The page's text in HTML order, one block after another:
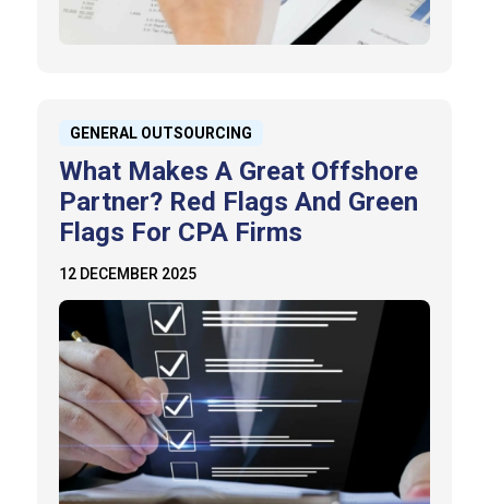
GENERAL OUTSOURCING
What Makes A Great Offshore
Partner? Red Flags And Green
Flags For CPA Firms
12 DECEMBER 2025